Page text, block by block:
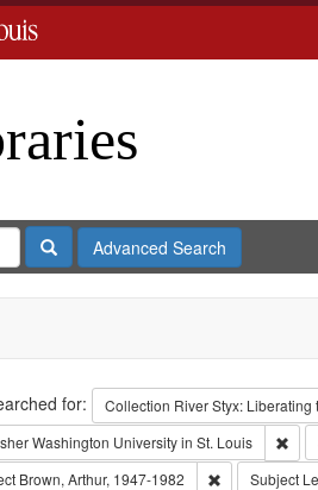
SearchAdvanced Search
for: Collection River Styx: Liberating
Washington University in St. Louis
Brown, Arthur, 1947-1982 RemoveSubject